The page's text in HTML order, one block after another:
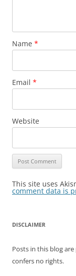
Name *
Email *
Website
This site uses
comment data is
DISCLAIMER
Posts in this blog
confers no rights.